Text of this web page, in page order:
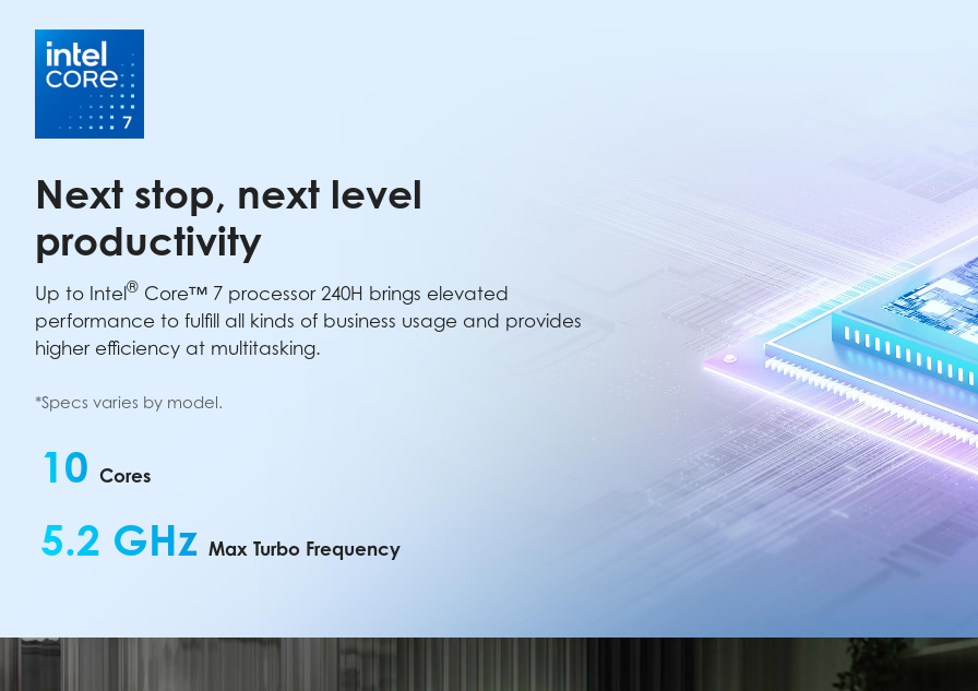
Next stop, next level
productivity
Up to Intel® Core™ 7 processor 240H brings elevated
performance to fulfill all kinds of business usage and provides
higher efficiency at multitasking.
*Specs varies by model.
10 Cores
5.2 GHz Max Turbo Frequency